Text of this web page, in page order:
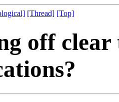
[Thread] [Top]
off clear